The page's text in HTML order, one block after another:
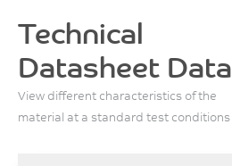
Technical
Datasheet Data
View different characteristics of the
material at a standard test conditions